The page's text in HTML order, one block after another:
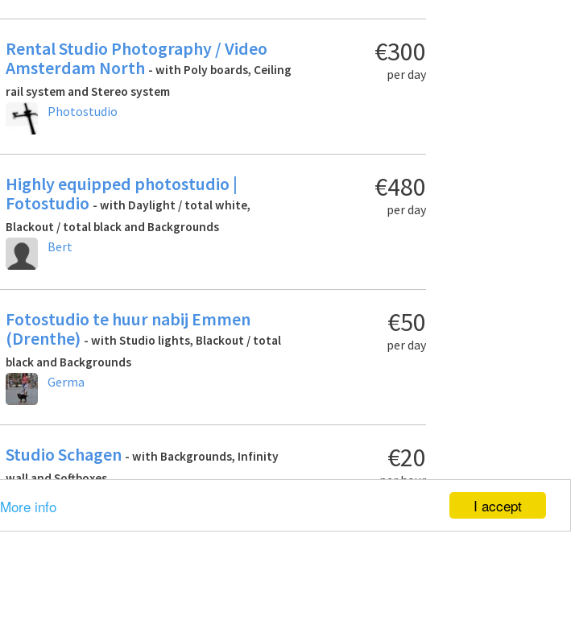
I accept
More info
€300
per day
Rental Studio Photography / Video
Amsterdam North - with Poly boards, Ceiling
rail system and Stereo system
Photostudio
€480
per day
Highly equipped photostudio |
Fotostudio - with Daylight / total white,
Blackout / total black and Backgrounds
Bert
€50
per day
Fotostudio te huur nabij Emmen
(Drenthe) - with Studio lights, Blackout / total
black and Backgrounds
Germa
€20
per hour
Studio Schagen - with Backgrounds, Infinity
wall and Softboxes
S.H.J.